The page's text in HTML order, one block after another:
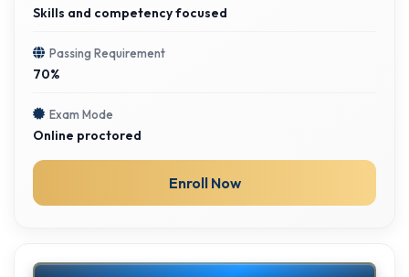
Skills and competency focused
Passing Requirement
70%
Exam Mode
Online proctored
Enroll Now